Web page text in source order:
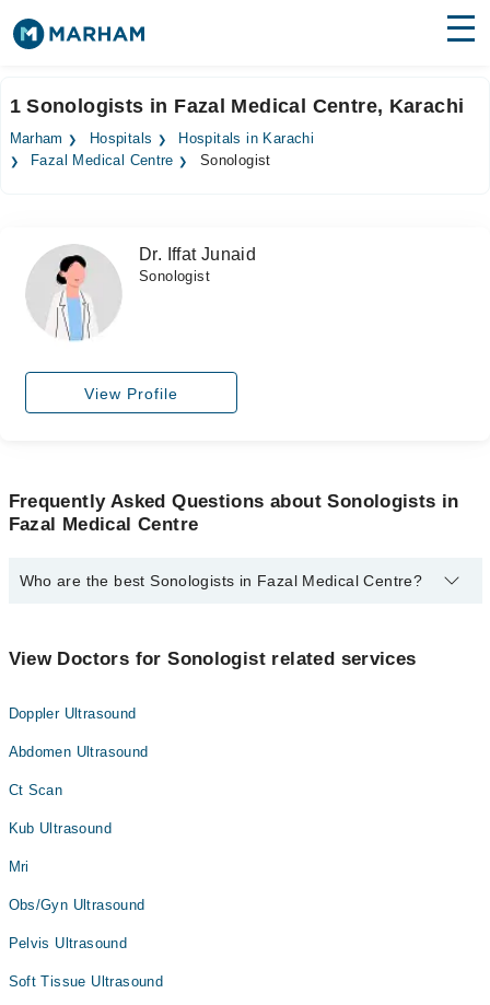
Surgeries
Forum
Join as Doctor
Login
1 Sonologists in Fazal Medical Centre, Karachi
Marham Hospitals
Hospitals in Karachi
Fazal Medical Centre
Sonologist
Dr. Iffat Junaid
Sonologist
View Profile
Frequently Asked Questions about Sonologists in
Fazal Medical Centre
Who are the best Sonologists in Fazal Medical Centre?
Dr. Iffat Junaid
View Doctors for Sonologist related services
Doppler Ultrasound
Abdomen Ultrasound
Ct Scan
Kub Ultrasound
Mri
Obs/Gyn Ultrasound
Pelvis Ultrasound
Soft Tissue Ultrasound